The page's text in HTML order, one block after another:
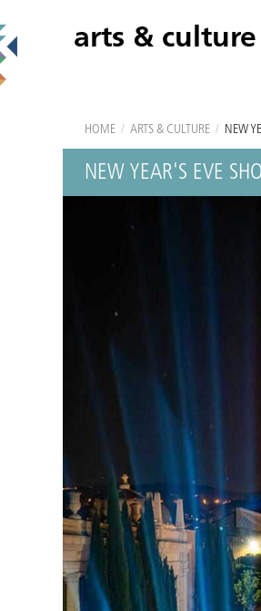
arts & culture
HOME / ARTS & CULTURE / NEW
NEW YEAR'S EVE